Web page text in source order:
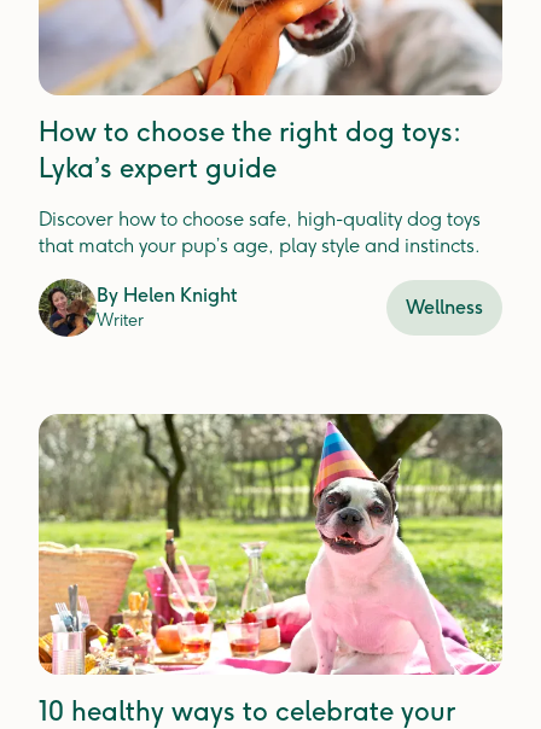
How to choose the right dog toys:
Lyka’s expert guide
Discover how to choose safe, high-quality dog toys
that match your pup’s age, play style and instincts.
By Helen Knight
Writer
Wellness
10 healthy ways to celebrate your